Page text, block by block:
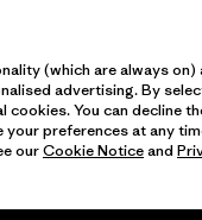
(which are always on)
advertising. By
You can decline
preferences at any
ourCookie Noticeand